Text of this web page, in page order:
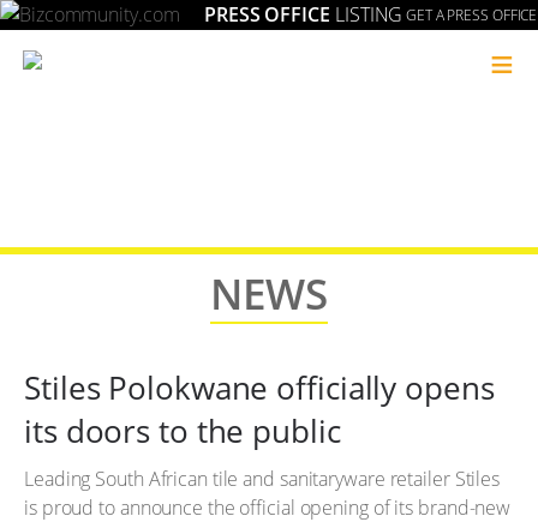
PRESS OFFICE LISTING GET A PRESS OFFICE
≡
NEWS
Stiles Polokwane officially opens
its doors to the public
Leading South African tile and sanitaryware retailer Stiles
is proud to announce the official opening of its brand-new